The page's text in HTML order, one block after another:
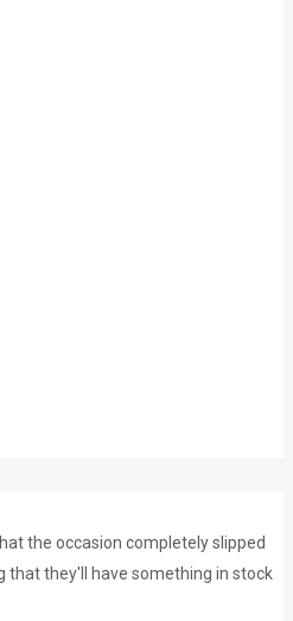
the occasion completely slipped
that they'll have something in stock